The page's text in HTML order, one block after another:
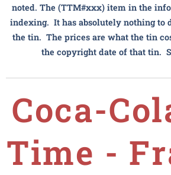
noted. The (TTM#xxx) item in the
indexing. It has absolutely nothing to
the tin. The prices are what the tin
the copyright date of that tin.
Coca-
Time -